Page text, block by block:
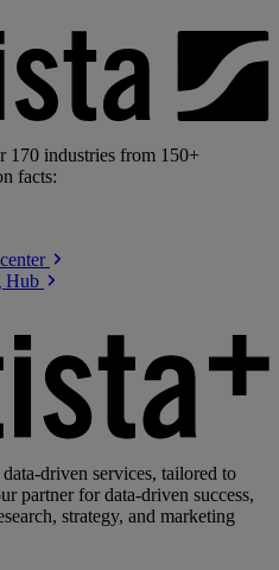
170 industries from 150+
facts:
center
Hub
driven services, tailored to
partner for data-driven success,
strategy, and marketing